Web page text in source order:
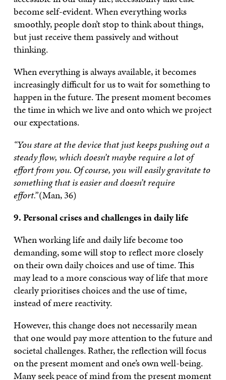
become self-evident. When everything works
smoothly, people don’t stop to think about things,
but just receive them passively and without
thinking.
When everything is always available, it becomes
increasingly difficult for us to wait for something to
happen in the future. The present moment becomes
the time in which we live and onto which we project
our expectations.
“You stare at the device that just keeps pushing out a
steady flow, which doesn’t maybe require a lot of
effort from you. Of course, you will easily gravitate to
something that is easier and doesn’t require
effort.”(Man, 36)
9. Personal crises and challenges in daily life
When working life and daily life become too
demanding, some will stop to reflect more closely
on their own daily choices and use of time. This
may lead to a more conscious way of life that more
clearly prioritises choices and the use of time,
instead of mere reactivity.
However, this change does not necessarily mean
that one would pay more attention to the future and
societal challenges. Rather, the reflection will focus
on the present moment and one’s own well-being.
Many seek peace of mind from the present moment